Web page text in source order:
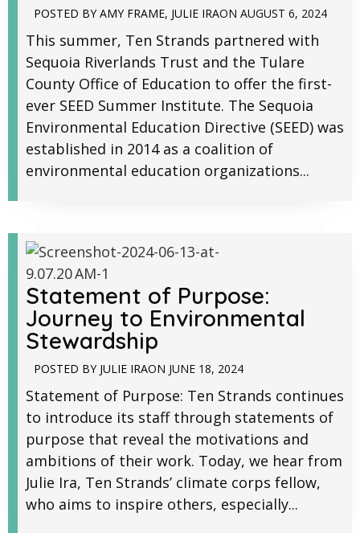
POSTED BY AMY FRAME, JULIE IRAON AUGUST 6, 2024
This summer, Ten Strands partnered with
Sequoia Riverlands Trust and the Tulare
County Office of Education to offer the first-
ever SEED Summer Institute. The Sequoia
Environmental Education Directive (SEED) was
established in 2014 as a coalition of
environmental education organizations...
Statement of Purpose:
Journey to Environmental
Stewardship
POSTED BY JULIE IRAON JUNE 18, 2024
Statement of Purpose: Ten Strands continues
to introduce its staff through statements of
purpose that reveal the motivations and
ambitions of their work. Today, we hear from
Julie Ira, Ten Strands’ climate corps fellow,
who aims to inspire others, especially...